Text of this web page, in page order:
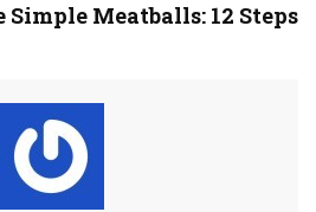
Meatballs: 12 Steps